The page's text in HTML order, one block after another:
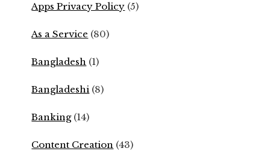
Apps Privacy Policy (5)
As a Service (80)
Bangladesh (1)
Bangladeshi (8)
Banking(14)
Content Creation (43)